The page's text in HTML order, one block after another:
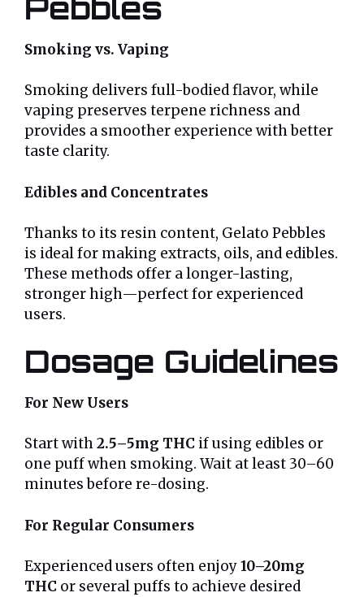
Smoking vs. Vaping
Smoking delivers full-bodied flavor, while
vaping preserves terpene richness and
provides a smoother experience with better
taste clarity.
Edibles and Concentrates
Thanks to its resin content, Gelato Pebbles
is ideal for making extracts, oils, and edibles.
These methods offer a longer-lasting,
stronger high—perfect for experienced
users.
Dosage Guidelines
For New Users
Start with2.5–5mg THC if using edibles or
one puff when smoking. Wait at least 30–60
minutes before re-dosing.
For Regular Consumers
Experienced users often enjoy10–20mg
THC or several puffs to achieve desired